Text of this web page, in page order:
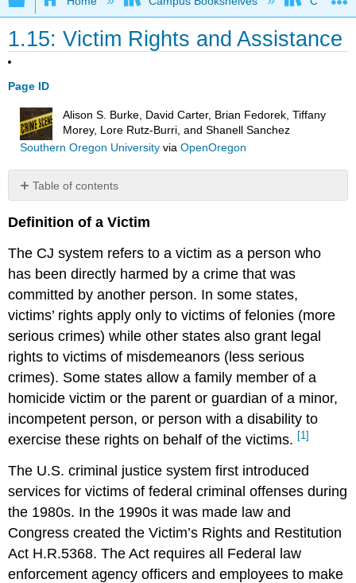
1.15: Victim Rights and Assistance
Page ID
Alison S. Burke, David Carter, Brian Fedorek, Tiffany
Morey, Lore Rutz-Burri, and Shanell Sanchez
Southern Oregon Universityvia OpenOregon
Table of contents
No
Definition of a Victim
The CJ system refers to a victim as a person who
has been directly harmed by a crime that was
committed by another person. In some states,
victims’ rights apply only to victims of felonies (more
serious crimes) while other states also grant legal
rights to victims of misdemeanors (less serious
crimes). Some states allow a family member of a
homicide victim or the parent or guardian of a minor,
incompetent person, or person with a disability to
exercise these rights on behalf of the victims. [1]
The U.S. criminal justice system first introduced
services for victims of federal criminal offenses during
the 1980s. In the 1990s it was made law and
Congress created the Victim’s Rights and Restitution
Act H.R.5368. The Act requires all Federal law
enforcement agency officers and employees to make